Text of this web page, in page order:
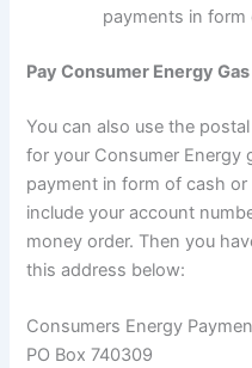
payments in form
Pay Consumer Energy
You can also use the
for your Consumer Energy
payment in form of cash
include your account
money order. Then you
this address below:
Consumers Energy
PO Box 740309